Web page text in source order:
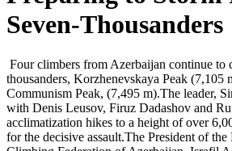
Seven-Thousanders
Four climbers from Azerbaijan continue to
thousanders, Korzhenevskaya Peak (7,105
Communism Peak, (7,495 m).The leader,
with Denis Leusov, Firuz Dadashov and
acclimatization hikes to a height of over
for the decisive assault.The President of